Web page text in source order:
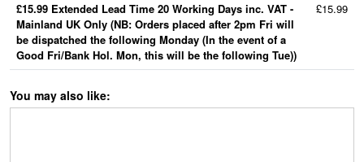
£15.99 Extended Lead Time 20 Working Days inc. VAT -
Mainland UK Only (NB: Orders placed after 2pm Fri will
be dispatched the following Monday (In the event of a
Good Fri/Bank Hol. Mon, this will be the following Tue))
£15.99
You may also like: